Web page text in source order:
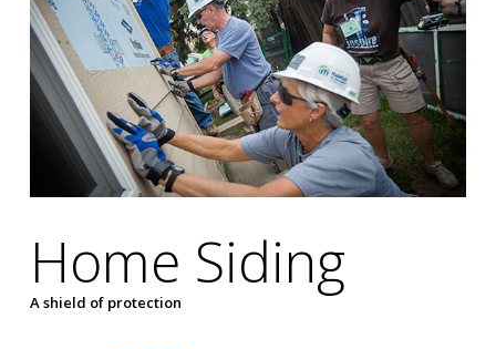
Home Siding
A shield of protection